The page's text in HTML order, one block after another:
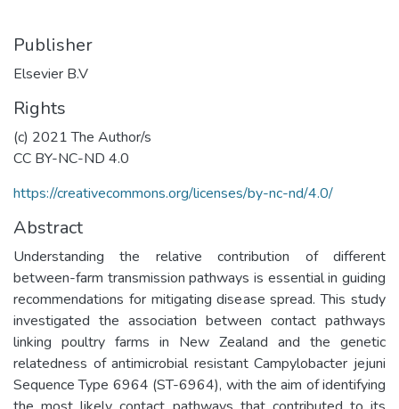
Publisher
Elsevier B.V
Rights
(c) 2021 The Author/s
CC BY-NC-ND 4.0
https://creativecommons.org/licenses/by-nc-nd/4.0/
Abstract
Understanding the relative contribution of different
between-farm transmission pathways is essential in guiding
recommendations for mitigating disease spread. This study
investigated the association between contact pathways
linking poultry farms in New Zealand and the genetic
relatedness of antimicrobial resistant Campylobacter jejuni
Sequence Type 6964 (ST-6964), with the aim of identifying